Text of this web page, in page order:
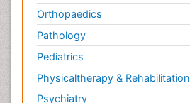
Orthopaedics
Pathology
Pediatrics
Physicaltherapy & Rehabilitation
Psychiatry